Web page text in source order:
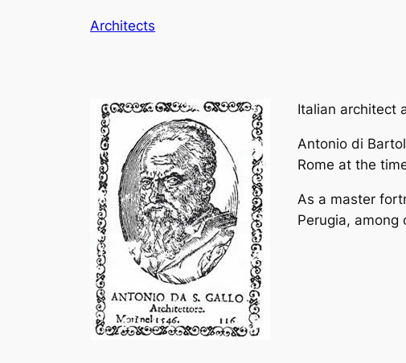
Architects
Italian architect
Antonio di
Rome at the
As a master
Perugia, among